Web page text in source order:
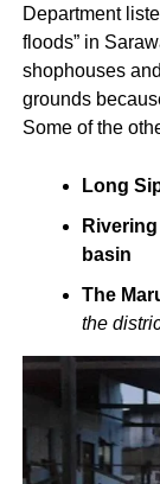
Department
floods” in
shophouses
grounds
Some of the
Long
basin
The
the